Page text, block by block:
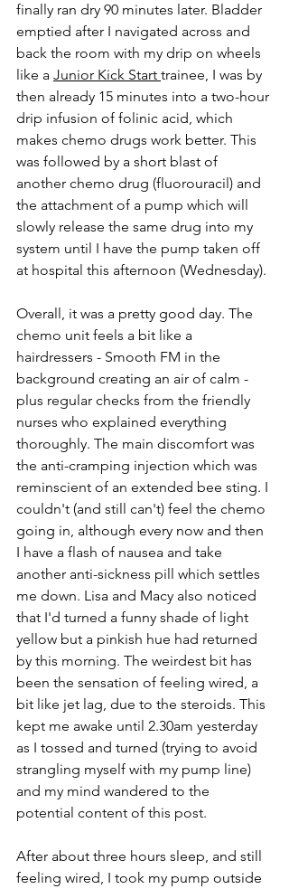
finally ran dry 90 minutes later. Bladder
emptied after I navigated across and
back the room with my drip on wheels
like a Junior Kick Start trainee, I was by
then already 15 minutes into a two-hour
drip infusion of folinic acid, which
makes chemo drugs work better. This
was followed by a short blast of
another chemo drug (fluorouracil) and
the attachment of a pump which will
slowly release the same drug into my
system until I have the pump taken off
at hospital this afternoon (Wednesday).
Overall, it was a pretty good day. The
chemo unit feels a bit like a
hairdressers - Smooth FM in the
background creating an air of calm -
plus regular checks from the friendly
nurses who explained everything
thoroughly. The main discomfort was
the anti-cramping injection which was
reminscient of an extended bee sting. I
couldn't (and still can't) feel the chemo
going in, although every now and then
I have a flash of nausea and take
another anti-sickness pill which settles
me down. Lisa and Macy also noticed
that I'd turned a funny shade of light
yellow but a pinkish hue had returned
by this morning. The weirdest bit has
been the sensation of feeling wired, a
bit like jet lag, due to the steroids. This
kept me awake until 2.30am yesterday
as I tossed and turned (trying to avoid
strangling myself with my pump line)
and my mind wandered to the
potential content of this post.
After about three hours sleep, and still
feeling wired, I took my pump outside